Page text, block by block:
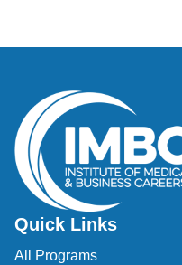
Quick Links
All Programs